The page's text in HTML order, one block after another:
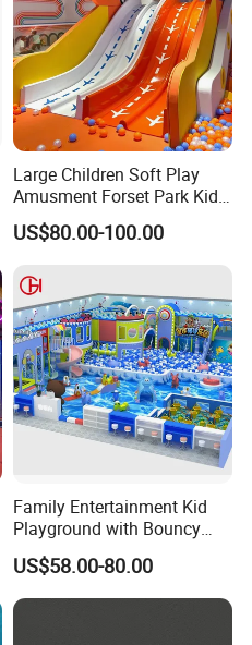
Large Children Soft Play
Amusment Forset Park Kids
Indoor Playground with
Trampoline
US$80.00-100.00
Family Entertainment Kid
Playground with Bouncy
Castle and Mini Carousel
Fun
US$58.00-80.00